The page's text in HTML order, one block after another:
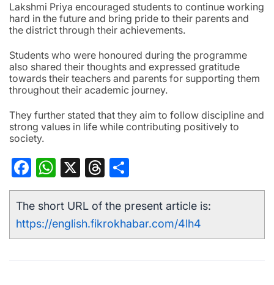
Lakshmi Priya encouraged students to continue working
hard in the future and bring pride to their parents and
the district through their achievements.
Students who were honoured during the programme
also shared their thoughts and expressed gratitude
towards their teachers and parents for supporting them
throughout their academic journey.
They further stated that they aim to follow discipline and
strong values in life while contributing positively to
society.
Facebook
WhatsApp
X Threads
The short URL of the present article is:
https://english.fikrokhabar.com/4lh4